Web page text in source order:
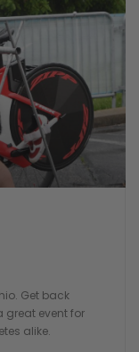
Get back
great event for
alike.